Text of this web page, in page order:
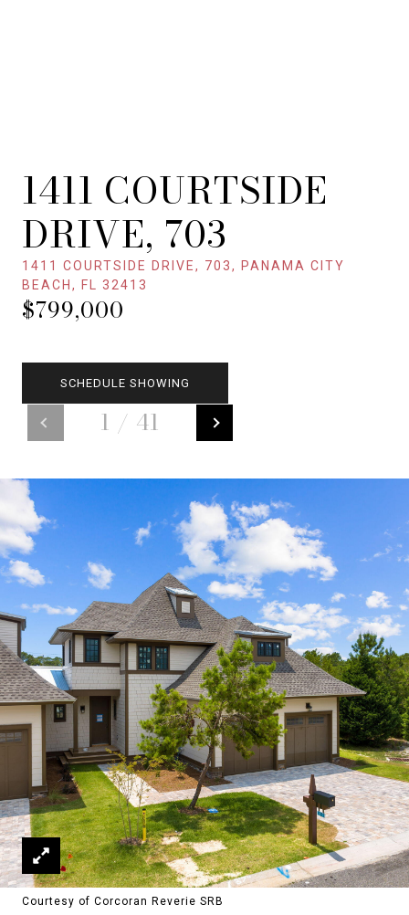
1411 COURTSIDE DRIVE, 703, PANAMA CITY
BEACH, FL 32413
$799,000
1411 COURTSIDE
DRIVE, 703
1 / 41
SCHEDULE SHOWING
Courtesy of Corcoran Reverie SRB